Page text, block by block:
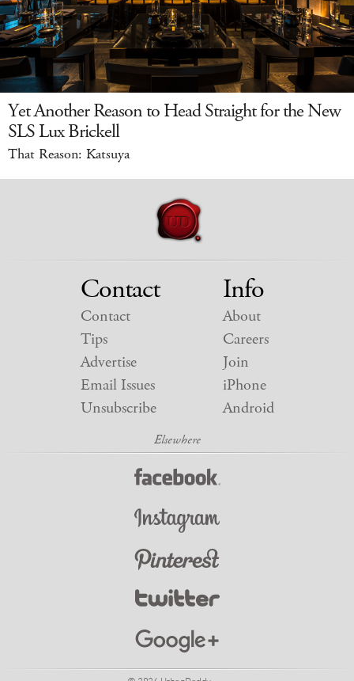
Yet Another Reason to Head Straight for the New
SLS Lux Brickell
That Reason: Katsuya
Contact
Contact
Tips
Advertise
Email Issues
Unsubscribe
Info
About
Careers
Join
iPhone
Android